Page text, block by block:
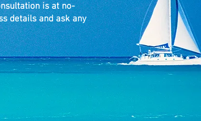
is at no-
details and ask any